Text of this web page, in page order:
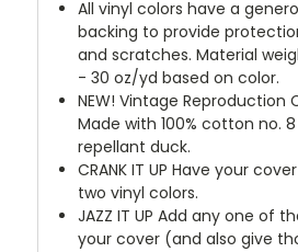
All vinyl colors have a
backing to provide
and scratches. Material
- 30 oz/yd based on color.
NEW! Vintage Reproduction
Made with 100% cotton no.
repellant duck.
CRANK IT UP Have your
two vinyl colors.
JAZZ IT UP Add any one of
your cover (and also give